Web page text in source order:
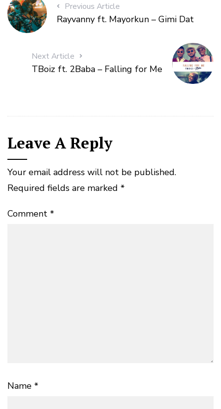
Previous Article
Rayvanny ft. Mayorkun – Gimi Dat
Next Article
TBoiz ft. 2Baba – Falling for Me
Leave A Reply
Your email address will not be published.
Required fields are marked *
Comment *
Name *